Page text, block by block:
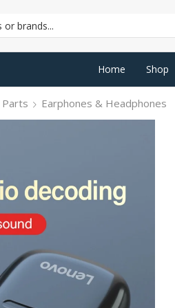
Home Shop
Earphones & Headphones